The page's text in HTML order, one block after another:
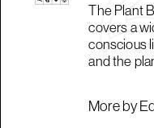
The Plant
covers a
conscious
and the
More by